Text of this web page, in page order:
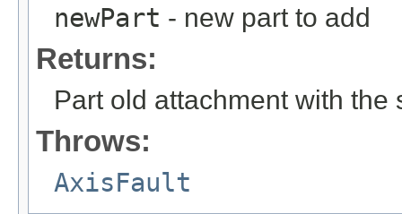
newPart - new part to add
Returns:
Part old attachment with
Throws:
AxisFault